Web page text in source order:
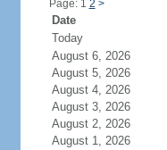
Page: 1 2 >
Date
Today
August 6, 2026
August 5, 2026
August 4, 2026
August 3, 2026
August 2, 2026
August 1, 2026